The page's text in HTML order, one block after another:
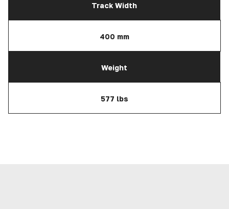
Track Width
400 mm
Weight
577 lbs